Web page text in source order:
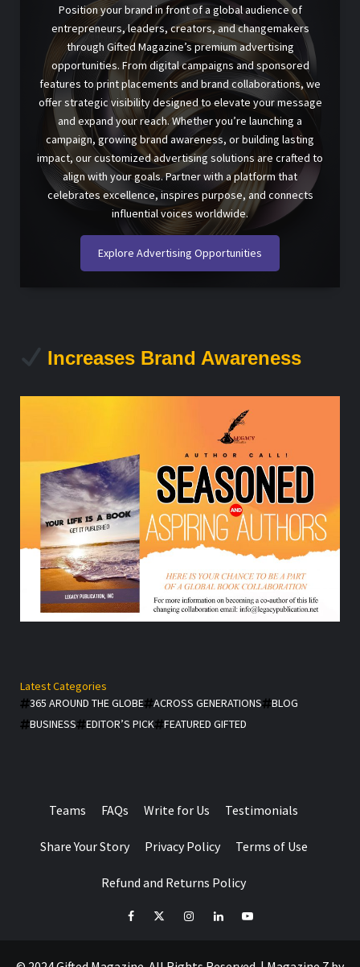
Position your brand in front of a global audience of
entrepreneurs, leaders, creators, and changemakers
through Gifted Magazine’s premium advertising
opportunities. From digital campaigns and sponsored
features to print placements and brand collaborations, we
offer strategic visibility designed to elevate your message
and expand your reach. Whether you’re launching a
campaign, growing brand awareness, or building lasting
impact, our customized advertising solutions are crafted to
align with your goals. Partner with a platform that
celebrates excellence, inspires purpose, and connects
influential voices worldwide.
Explore Advertising Opportunities
Increases Brand Awareness
Latest Categories
365 AROUND THE GLOBE
ACROSS GENERATIONS
BLOG
BUSINESS
EDITOR’S PICK FEATURED GIFTED
Teams FAQs Write for Us Testimonials
Share Your Story Privacy Policy Terms of Use
Refund and Returns Policy
facebookTwitterInstagramlinkedinYouTube